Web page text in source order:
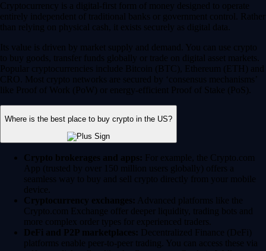
Cryptocurrency is a digital-first form of money designed to operate
entirely independent of traditional banks or government control. Rather
than relying on physical cash, it exists securely as digital data.
Its value is driven by market supply and demand. You can use crypto
to buy goods, transfer funds globally or trade on digital asset markets.
Popular cryptocurrencies include Bitcoin (BTC), Ethereum (ETH) and
CRO. Most crypto networks are secured by ‘consensus mechanisms’
like Proof of Work (PoW) or energy-efficient Proof of Stake (PoS).
Where is the best place to buy crypto in the US?
Crypto brokerages and apps: For example, the Crypto.com
App (trusted by over 150 million users globally) offers a
seamless way to buy and sell crypto directly from your mobile
device.
Cryptocurrency exchanges: Advanced platforms like the
Crypto.com Exchange offer deeper liquidity, trading bots and
more complex order types for experienced traders.
DeFi and P2P marketplaces: Decentralized Finance (DeFi)
platforms enable peer-to-peer trading. You can access these via